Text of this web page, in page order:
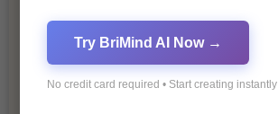
Try BriMind AI Now →
No credit card required • Start creating instantly